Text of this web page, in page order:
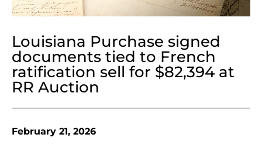
Louisiana Purchase signed
documents tied to French
ratification sell for $82,394 at
RR Auction
February 21, 2026